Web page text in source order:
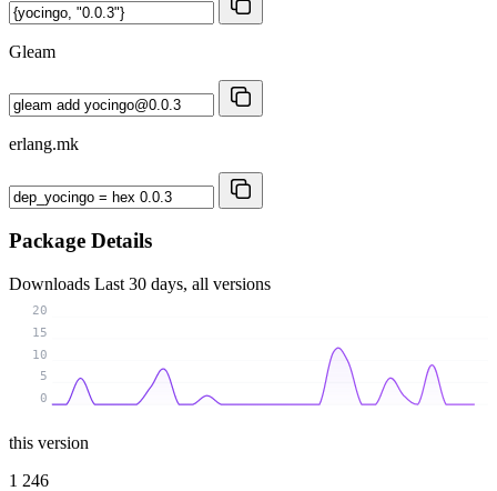
Gleam
erlang.mk
Package Details
Downloads Last 30 days, all versions
0
5
10
15
20
this version
1 246